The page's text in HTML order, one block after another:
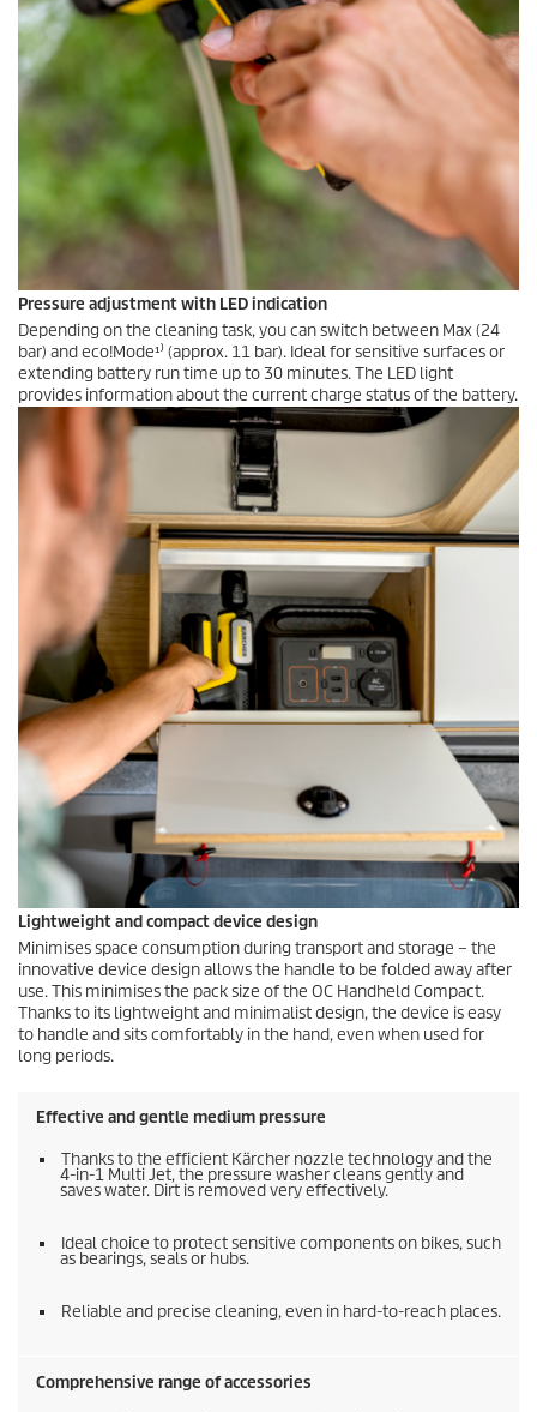
Pressure adjustment with LED indication
Depending on the cleaning task, you can switch between Max (24
bar) and eco!Mode¹⁾ (approx. 11 bar). Ideal for sensitive surfaces or
extending battery run time up to 30 minutes. The LED light
provides information about the current charge status of the battery.
Lightweight and compact device design
Minimises space consumption during transport and storage – the
innovative device design allows the handle to be folded away after
use. This minimises the pack size of the OC Handheld Compact.
Thanks to its lightweight and minimalist design, the device is easy
to handle and sits comfortably in the hand, even when used for
long periods.
Effective and gentle medium pressure
Thanks to the efficient Kärcher nozzle technology and the
4-in-1 Multi Jet, the pressure washer cleans gently and
saves water. Dirt is removed very effectively.
Ideal choice to protect sensitive components on bikes, such
as bearings, seals or hubs.
Reliable and precise cleaning, even in hard-to-reach places.
Comprehensive range of accessories